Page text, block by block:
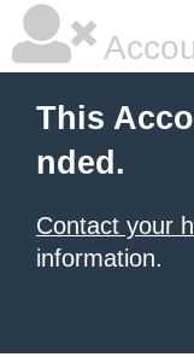
This
nded.
Contact your
information.